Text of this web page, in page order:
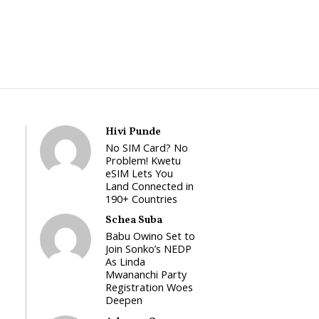
Hivi Punde
No SIM Card? No
Problem! Kwetu
eSIM Lets You
Land Connected in
190+ Countries
Schea Suba
Babu Owino Set to
Join Sonko’s NEDP
As Linda
Mwananchi Party
Registration Woes
Deepen